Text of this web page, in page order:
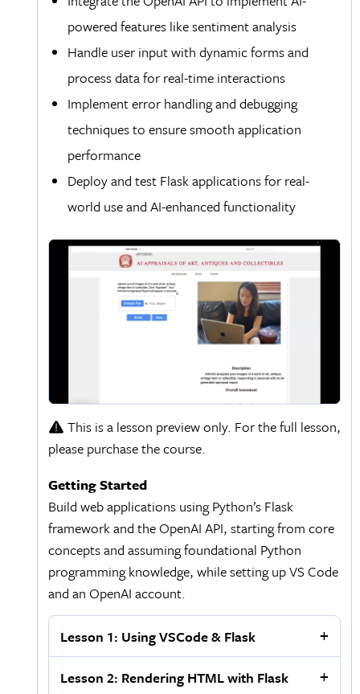
powered features like sentiment analysis
Handle user input with dynamic forms and
process data for real-time interactions
Implement error handling and debugging
techniques to ensure smooth application
performance
Deploy and test Flask applications for real-
world use and AI-enhanced functionality
Lesson 1: Using VSCode & Flask
Lesson 2: Rendering HTML with Flask
This is a lesson preview only. For the full lesson,
please purchase the course.
Getting Started
Build web applications using Python’s Flask
framework and the OpenAI API, starting from core
concepts and assuming foundational Python
programming knowledge, while setting up VS Code
and an OpenAI account.